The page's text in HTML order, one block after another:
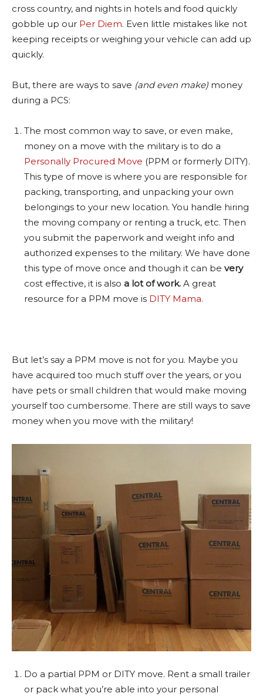
cross country, and nights in hotels and food quickly
gobble up our Per Diem. Even little mistakes like not
keeping receipts or weighing your vehicle can add up
quickly.
But, there are ways to save (and even make) money
during a PCS:
The most common way to save, or even make,
money on a move with the military is to do a
Personally Procured Move (PPM or formerly DITY).
This type of move is where you are responsible for
packing, transporting, and unpacking your own
belongings to your new location. You handle hiring
the moving company or renting a truck, etc. Then
you submit the paperwork and weight info and
authorized expenses to the military. We have done
this type of move once and though it can be very
cost effective, it is also a lot of work. A great
resource for a PPM move is DITY Mama.
But let’s say a PPM move is not for you. Maybe you
have acquired too much stuff over the years, or you
have pets or small children that would make moving
yourself too cumbersome. There are still ways to save
money when you move with the military!
Do a partial PPM or DITY move. Rent a small trailer
or pack what you’re able into your personal